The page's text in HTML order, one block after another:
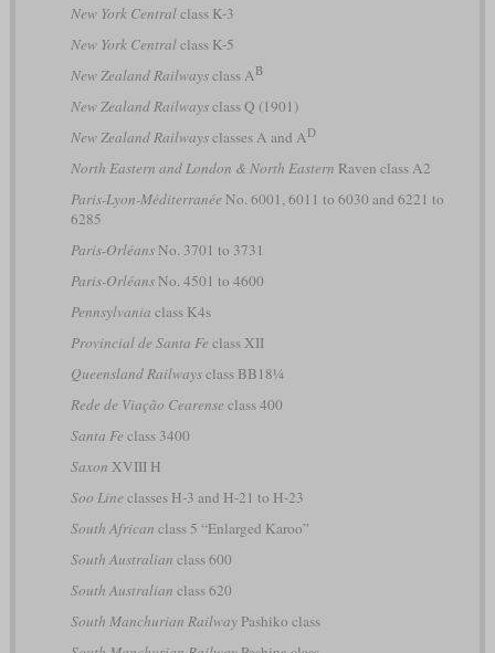
New York Centralclass K-3
New York Centralclass K-5
New Zealand Railwaysclass AB
New Zealand Railwaysclass Q (1901)
New Zealand Railwaysclasses A and AD
North Eastern and London & North Eastern Raven class A2
Paris-Lyon-Méditerranée No. 6001, 6011 to 6030 and 6221 to
6285
Paris-OrléansNo. 3701 to 3731
Paris-OrléansNo. 4501 to 4600
Pennsylvania class K4s
Provincial de Santa Fe class XII
Queensland Railwaysclass BB18¼
Rede de Viação Cearense class 400
Santa Fe class 3400
Saxon XVIII H
Soo Line classes H-3 and H-21 to H-23
South African class 5 “Enlarged Karoo”
South Australian class 600
South Australian class 620
South Manchurian RailwayPashiko class